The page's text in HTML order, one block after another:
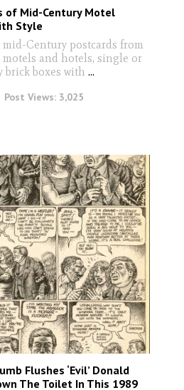
of Mid-Century Motel
Style
mid-Century postcards from
and hotels, single or
brick boxes with ...
Post Views: 3,025
Flushes ‘Evil’ Donald
The Toilet In This 1989